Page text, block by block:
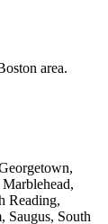
area.
Reading,
Saugus, South